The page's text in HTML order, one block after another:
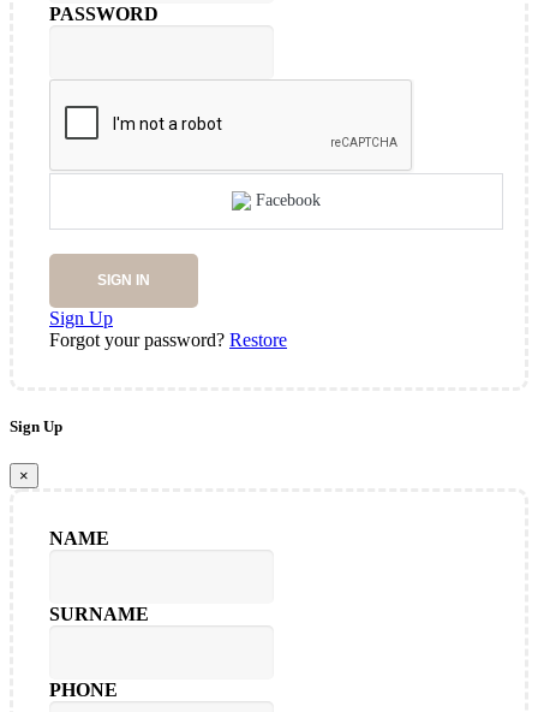
PASSWORD
Facebook
SIGN IN
Sign Up
Forgot your password? Restore
Sign Up
×
NAME
SURNAME
PHONE